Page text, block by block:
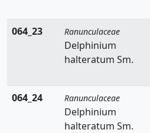
064_23
Ranunculaceae
Delphinium
halteratum Sm.
064_24
Ranunculaceae
Delphinium
halteratum Sm.